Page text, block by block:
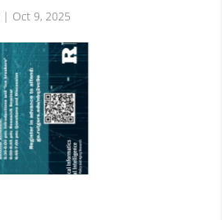
| Oct 9, 2025